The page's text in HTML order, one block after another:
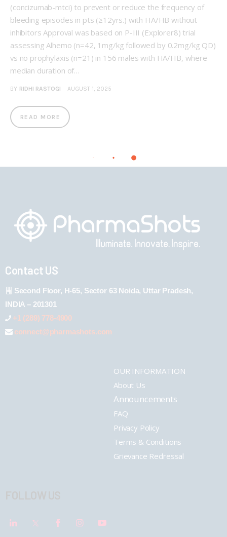
(concizumab-mtci) to prevent or reduce the frequency of
bleeding episodes in pts (≥12yrs.) with HA/HB without
inhibitors Approval was based on P-III (Explorer8) trial
assessing Alhemo (n=42, 1mg/kg followed by 0.2mg/kg QD)
vs no prophylaxis (n=21) in 156 males with HA/HB, where
median duration of…
BY RIDHI RASTOGI AUGUST 1, 2025
READ MORE
Contact US
Second Floor, H-65, Sector 63 Noida, Uttar Pradesh,
INDIA – 201301
+1 (289) 778-4900
connect@pharmashots.com
OUR INFORMATION
About Us
Announcements
FAQ
Privacy Policy
Terms & Conditions
Grievance Redressal